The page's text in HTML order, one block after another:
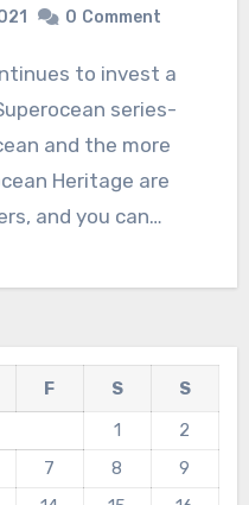
0 Comment
series-
and the more
Heritage are
and you can…
F S
S
1
2
7 8
9